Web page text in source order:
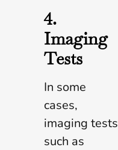
4.
Imaging
Tests
In some
cases,
imaging tests
such as